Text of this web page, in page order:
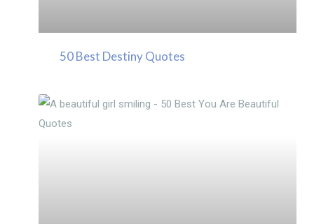
50 Best Destiny Quotes